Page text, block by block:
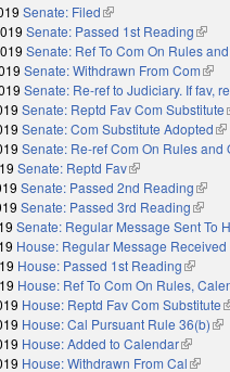
Senate: Filed(link is external)
Senate: Passed 1st Reading(link
Senate: Ref To Com On Rules
Senate: Withdrawn From Com(link
Senate: Re-ref to Judiciary. If fav,
Senate: Reptd Fav Com Substitute
Senate: Com Substitute Adopted
Senate: Re-ref Com On Rules and
Senate: Reptd Fav(link is external)
Senate: Passed 2nd Reading(link
Senate: Passed 3rd Reading(link is
Senate: Regular Message Sent To
House: Regular Message Received
House: Passed 1st Reading(link is
House: Ref To Com On Rules,
House: Reptd Fav Com Substitute
House: Cal Pursuant Rule 36(b)
House: Added to Calendar(link is
House: Withdrawn From Cal(link is